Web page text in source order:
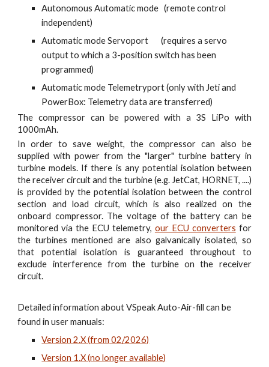
Autonomous Automatic mode (remote control
independent)
Automatic mode Servoport (requires a servo
output to which a 3-position switch has been
programmed)
Automatic mode Telemetryport (only with Jeti and
PowerBox: Telemetry data are transferred)
The compressor can be powered with a 3S LiPo with
1000mAh.
In order to save weight, the compressor can also be
supplied with power from the "larger" turbine battery in
turbine models. If there is any potential isolation between
the receiver circuit and the turbine (e.g. JetCat, HORNET, ....)
is provided by the potential isolation between the control
section and load circuit, which is also realized on the
onboard compressor. The voltage of the battery can be
monitored via the ECU telemetry, our ECU converters for
the turbines mentioned are also galvanically isolated, so
that potential isolation is guaranteed throughout to
exclude interference from the turbine on the receiver
circuit.
Detailed information about VSpeak Auto-Air-fill can be
found in user manuals:
Version 2.X (from 02/2026)
Version 1.X (no longer available)